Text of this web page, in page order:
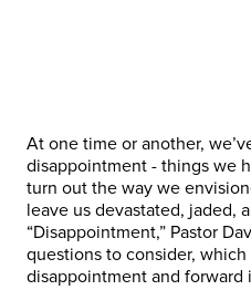
At one time or another,
disappointment - things we
turn out the way we
leave us devastated, jaded,
“Disappointment,” Pastor
questions to consider,
disappointment and forward